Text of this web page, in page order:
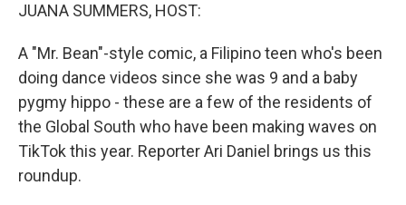
JUANA SUMMERS, HOST:
A "Mr. Bean"-style comic, a Filipino teen who's been
doing dance videos since she was 9 and a baby
pygmy hippo - these are a few of the residents of
the Global South who have been making waves on
TikTok this year. Reporter Ari Daniel brings us this
roundup.